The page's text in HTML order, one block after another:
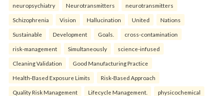
neuropsychiatry Neurotransmitters neurotransmitters
Schizophrenia Vision Hallucination United Nations
Sustainable Development Goals. cross-contamination
risk-management Simultaneously science-infused
Cleaning Validation Good Manufacturing Practice
Health‑Based Exposure Limits Risk‑Based Approach
Quality Risk Management Lifecycle Management. physicochemical